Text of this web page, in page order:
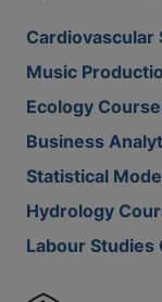
Cardiovascular
Music
Ecology
Business
Statistical
Hydrology
Labour Studies